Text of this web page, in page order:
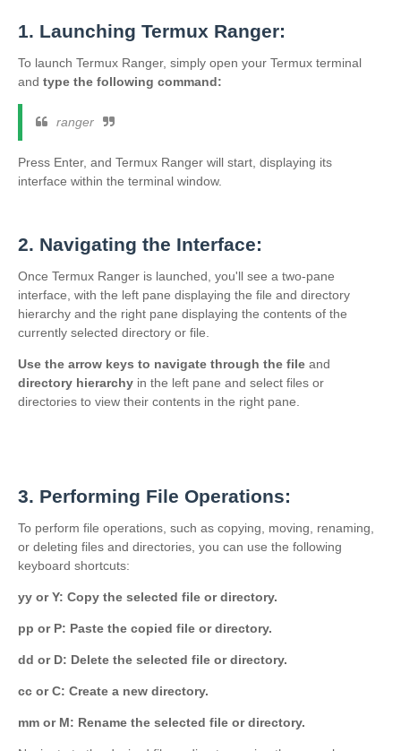
1. Launching Termux Ranger:
To launch Termux Ranger, simply open your Termux terminal
and type the following command:
ranger
Press Enter, and Termux Ranger will start, displaying its
interface within the terminal window.
2. Navigating the Interface:
Once Termux Ranger is launched, you'll see a two-pane
interface, with the left pane displaying the file and directory
hierarchy and the right pane displaying the contents of the
currently selected directory or file.
Use the arrow keys to navigate through the file and
directory hierarchy in the left pane and select files or
directories to view their contents in the right pane.
3. Performing File Operations:
To perform file operations, such as copying, moving, renaming,
or deleting files and directories, you can use the following
keyboard shortcuts:
yy or Y: Copy the selected file or directory.
pp or P: Paste the copied file or directory.
dd or D: Delete the selected file or directory.
cc or C: Create a new directory.
mm or M: Rename the selected file or directory.